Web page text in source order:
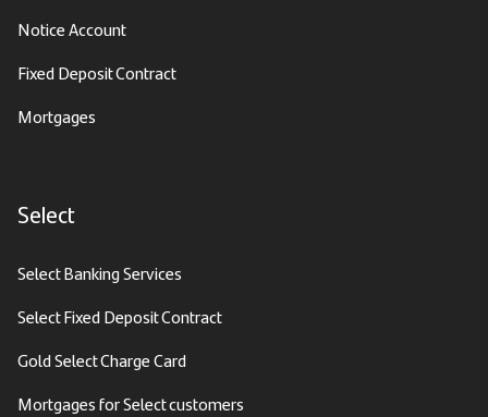
Notice Account
Fixed Deposit Contract
Mortgages
Select
Select Banking Services
Select Fixed Deposit Contract
Gold Select Charge Card
Mortgages for Select customers